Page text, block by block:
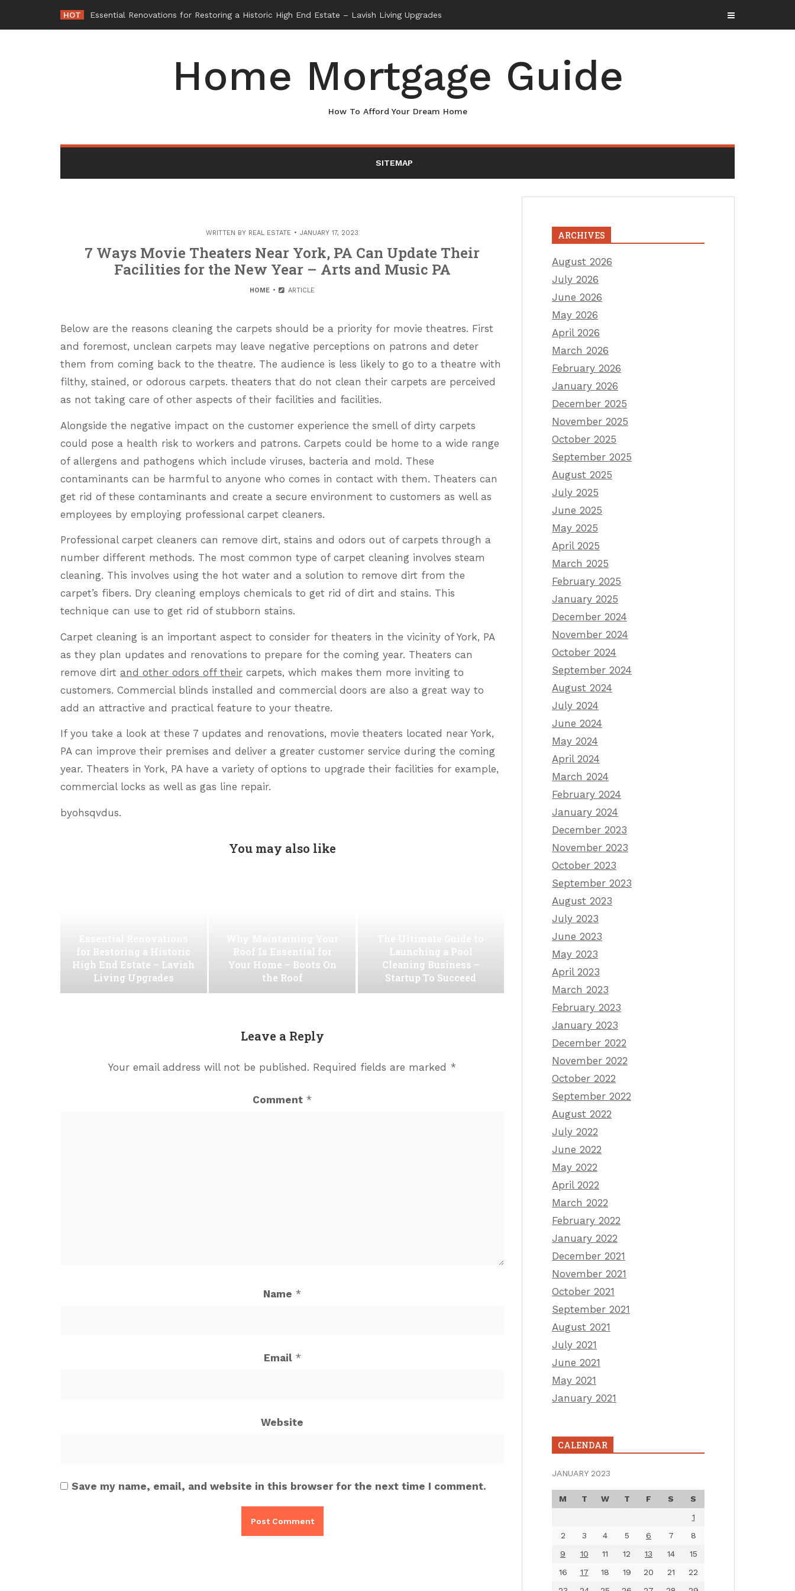
content
HOT -
Home Mortgage Guide
How To Afford Your Dream Home
SITEMAP
WRITTEN BY REAL ESTATE JANUARY 17, 2023
7 Ways Movie Theaters Near York, PA Can Update Their
Facilities for the New Year – Arts and Music PA
HOME ARTICLE
Below are the reasons cleaning the carpets should be a priority for movie theatres. First
and foremost, unclean carpets may leave negative perceptions on patrons and deter
them from coming back to the theatre. The audience is less likely to go to a theatre with
filthy, stained, or odorous carpets. theaters that do not clean their carpets are perceived
as not taking care of other aspects of their facilities and facilities.
Alongside the negative impact on the customer experience the smell of dirty carpets
could pose a health risk to workers and patrons. Carpets could be home to a wide range
of allergens and pathogens which include viruses, bacteria and mold. These
contaminants can be harmful to anyone who comes in contact with them. Theaters can
get rid of these contaminants and create a secure environment to customers as well as
employees by employing professional carpet cleaners.
Professional carpet cleaners can remove dirt, stains and odors out of carpets through a
number different methods. The most common type of carpet cleaning involves steam
cleaning. This involves using the hot water and a solution to remove dirt from the
carpet’s fibers. Dry cleaning employs chemicals to get rid of dirt and stains. This
technique can use to get rid of stubborn stains.
Carpet cleaning is an important aspect to consider for theaters in the vicinity of York, PA
as they plan updates and renovations to prepare for the coming year. Theaters can
remove dirt and other odors off their carpets, which makes them more inviting to
customers. Commercial blinds installed and commercial doors are also a great way to
add an attractive and practical feature to your theatre.
If you take a look at these 7 updates and renovations, movie theaters located near York,
PA can improve their premises and deliver a greater customer service during the coming
year. Theaters in York, PA have a variety of options to upgrade their facilities for example,
commercial locks as well as gas line repair.
byohsqvdus.
You may also like
for Restoring a Historic
High End Estate – Lavish
Living Upgrades
Roof Is Essential for
Your Home – Boots On
the Roof
Launching a Pool
Cleaning Business –
Startup To Succeed
Leave a Reply
Your email address will not be published. Required fields are marked *
Comment *
Name *
Email *
Website
Save my name, email, and website in this browser for the next time I comment.
ARCHIVES
August 2026
July 2026
June 2026
May 2026
April 2026
March 2026
February 2026
January 2026
December 2025
November 2025
October 2025
September 2025
August 2025
July 2025
June 2025
May 2025
April 2025
March 2025
February 2025
January 2025
December 2024
November 2024
October 2024
September 2024
August 2024
July 2024
June 2024
May 2024
April 2024
March 2024
February 2024
January 2024
December 2023
November 2023
October 2023
September 2023
August 2023
July 2023
June 2023
May 2023
April 2023
March 2023
February 2023
January 2023
December 2022
November 2022
October 2022
September 2022
August 2022
July 2022
June 2022
May 2022
April 2022
March 2022
February 2022
January 2022
December 2021
November 2021
October 2021
September 2021
August 2021
July 2021
June 2021
May 2021
January 2021
CALENDAR
JANUARY 2023
M T W T F S
S
1
2
3 4 5 6 7
8
9
10 11 12 13 14
15
16
17 18 19 20 21
22